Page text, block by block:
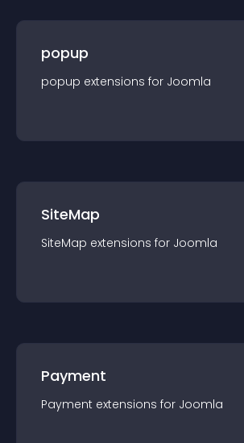
popup
popup extensions for Joomla
SiteMap
SiteMap extensions for Joomla
Payment
Payment extensions for Joomla